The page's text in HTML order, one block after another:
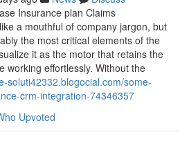
Insurance plan Claims
a mouthful of company jargon, but
the most critical elements of the
it as the motor that retains the
working effortlessly. Without the
soluti42332.blogocial.com/some-
crm-integration-74346357
Upvoted